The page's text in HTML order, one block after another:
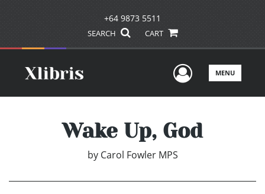
+64 9873 5511
SEARCH CART
UserMENU
Wake Up, God
by Carol Fowler MPS